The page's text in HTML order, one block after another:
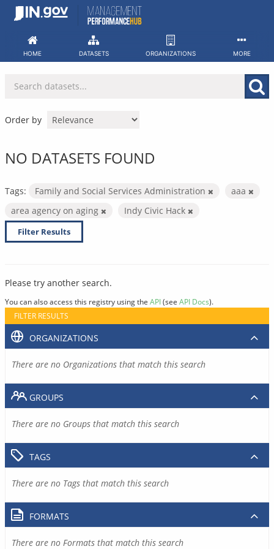
Skip
HOME DATASETS ORGANIZATIONS MORE
Order by
NO DATASETS FOUND
Tags: Family and Social Services Administration
aaa
area agency on aging
Indy Civic Hack
Filter Results
Please try another search.
You can also access this registry using the API(see API Docs).
FILTER RESULTS
ORGANIZATIONS
There are no Organizations that match this search
GROUPS
There are no Groups that match this search
TAGS
There are no Tags that match this search
FORMATS
There are no Formats that match this search